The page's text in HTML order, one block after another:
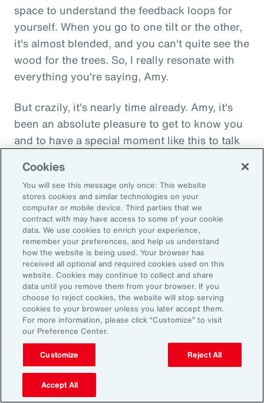
space to understand the feedback loops for
yourself. When you go to one tilt or the other,
it's almost blended, and you can't quite see the
wood for the trees. So, I really resonate with
everything you're saying, Amy.
But crazily, it's nearly time already. Amy, it's
been an absolute pleasure to get to know you
and to have a special moment like this to talk
important topic all of our generations. You
must feel incredibly proud to be working in
such a great space. So, thank you very much
for your time.
Amy Blankson:
Thank you so much, Rachel. This has been
great.
Outro:
Thanks for tuning in to the latest episode of
“On Aon” with our episode host, Rachel
Fellowes, and today’s guest, Amy Blankson. If
you enjoyed this episode, you can get more
Cookies
You will see this message only once: This website
stores cookies and similar technologies on your
computer or mobile device. Third parties that we
contract with may have access to some of your cookie
data. We use cookies to enrich your experience,
remember your preferences, and help us understand
how the website is being used. Your browser has
received all optional and required cookies used on this
website. Cookies may continue to collect and share
data until you remove them from your browser. If you
choose to reject cookies, the website will stop serving
cookies to your browser unless you later accept them.
For more information, please click “Customize” to visit
our Preference Center.
Customize Reject All
Accept All